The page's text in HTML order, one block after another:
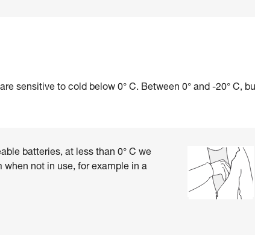
sensitive to cold below 0° C. Between 0° and -20° C,
batteries, at less than 0° C we
not in use, for example in a